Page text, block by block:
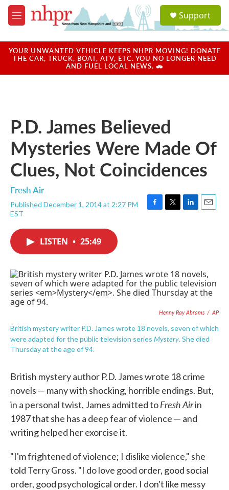
Skip to main content
M
e
u
a
u
Support
YOUR UNWANTED VEHICLE KEEPS NHPR MOVING! DONATE
THE CAR, TRUCK, BOAT, ATV, ETC. YOU NO LONGER NEED
AND FUEL LOCAL NEWS. 🚗
P.D. James Believed
Mysteries Were Made Of
Clues, Not Coincidences
Fresh Air
Published December 1, 2014 at 2:27 PM
EST
F
k
T
L
n
E
LISTEN • 25:49
Henny Ray Abrams / AP
British mystery writer P.D. James wrote 18 novels, seven of which
were adapted for the public television series Mystery. She died
Thursday at the age of 94.
British mystery author P.D. James wrote 18 crime
novels — many with shocking, horrible endings. But,
in a personal twist, James admitted toFresh Airin
1987 that she has a deep fear of violence — and
writing helped her exorcise it.
"I'm frightened of violence; I dislike violence," she
told Terry Gross. "I do love good order, good social
order, good psychological order. I don't like messy